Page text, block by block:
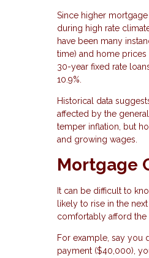
Since higher
during high rate
have been many
time) and home
30-year fixed rate
10.9%.
Historical data
affected by the
temper inflation, but
and growing wages.
Mortgage
It can be difficult to
likely to rise in the
comfortably afford the
For example, say you
payment ($40,000),